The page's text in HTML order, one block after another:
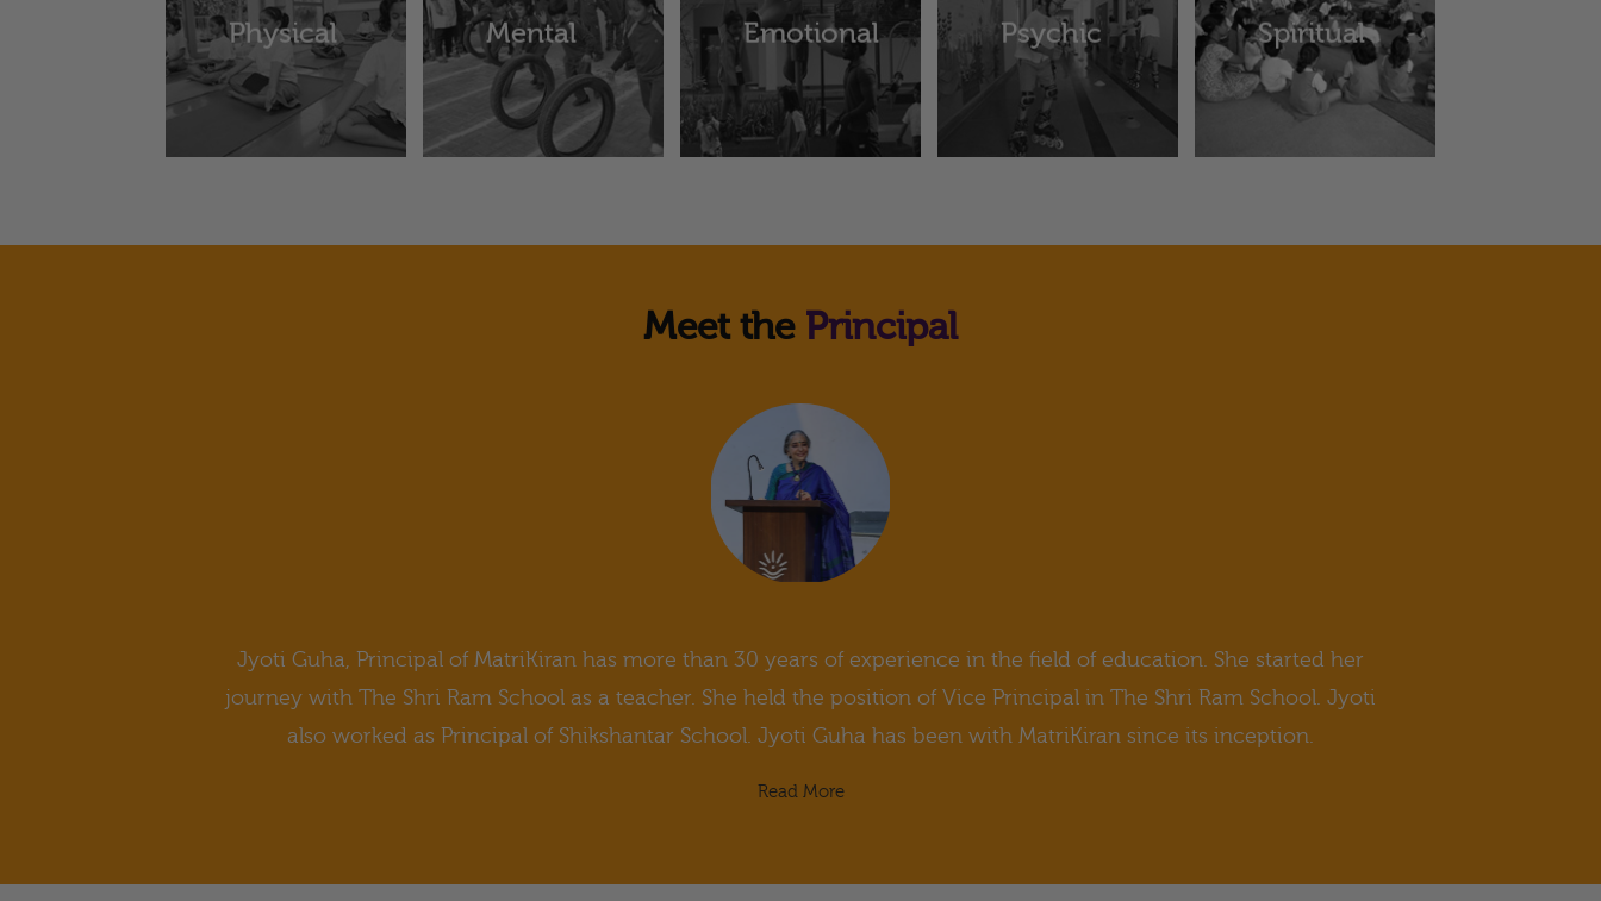
Physical Mental Emotional Psychic Spiritual
Meet the Principal
Jyoti Guha, Principal of MatriKiran has more than 30 years of experience in the field of education. She started her
journey with The Shri Ram School as a teacher. She held the position of Vice Principal in The Shri Ram School. Jyoti
also worked as Principal of Shikshantar School. Jyoti Guha has been with MatriKiran since its inception.
Read More